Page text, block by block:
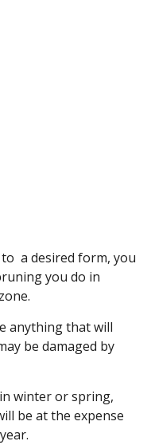
a desired form, you
you do in
anything that will
be damaged by
winter or spring,
be at the expense